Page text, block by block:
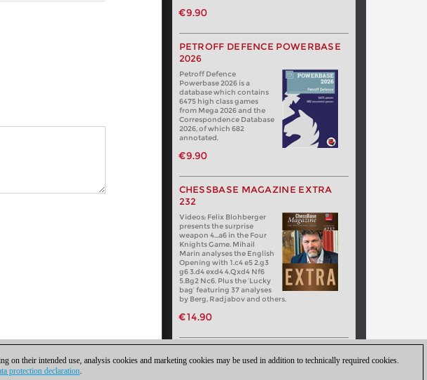
€9.90
PETROFF DEFENCE POWERBASE
2026
Petroff Defence
Powerbase 2026 is a
database which contains
6475 high class games
from Mega 2026 and the
Correspondence Database
2026, of which 682
annotated.
€9.90
CHESSBASE MAGAZINE EXTRA
232
Videos: Felix Blohberger
presents the surprise
weapon 4…a6 in the Four
Knights Game. Mihail
Marin analyses the English
Opening with 1.c4 e5 2.g3
g6 3.d4 exd4 4.Qxd4 Nf6
5.Bg2 Nc6. Plus the ‘Lucky
bag’ featuring 37 analyses
by Berg, Radjabov and others.
€14.90
on their intended use, analysis cookies and marketing cookies may be used in addition to technically required cookies.
protection declaration.